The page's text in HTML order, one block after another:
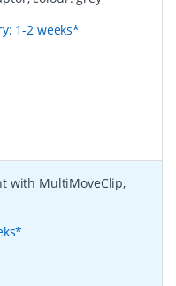
1-2 weeks*
with MultiMoveClip,